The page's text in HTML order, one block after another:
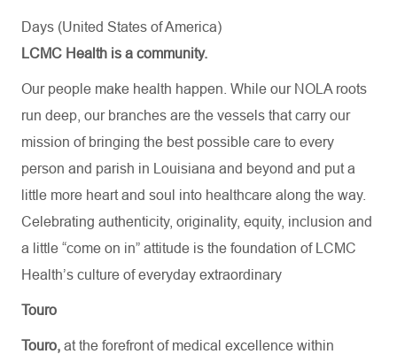
Days (United States of America)
LCMC Health is a community.
Our people make health happen. While our NOLA roots
run deep, our branches are the vessels that carry our
mission of bringing the best possible care to every
person and parish in Louisiana and beyond and put a
little more heart and soul into healthcare along the way.
Celebrating authenticity, originality, equity, inclusion and
a little “come on in” attitude is the foundation of LCMC
Health’s culture of everyday extraordinary
Touro
Touro, at the forefront of medical excellence within